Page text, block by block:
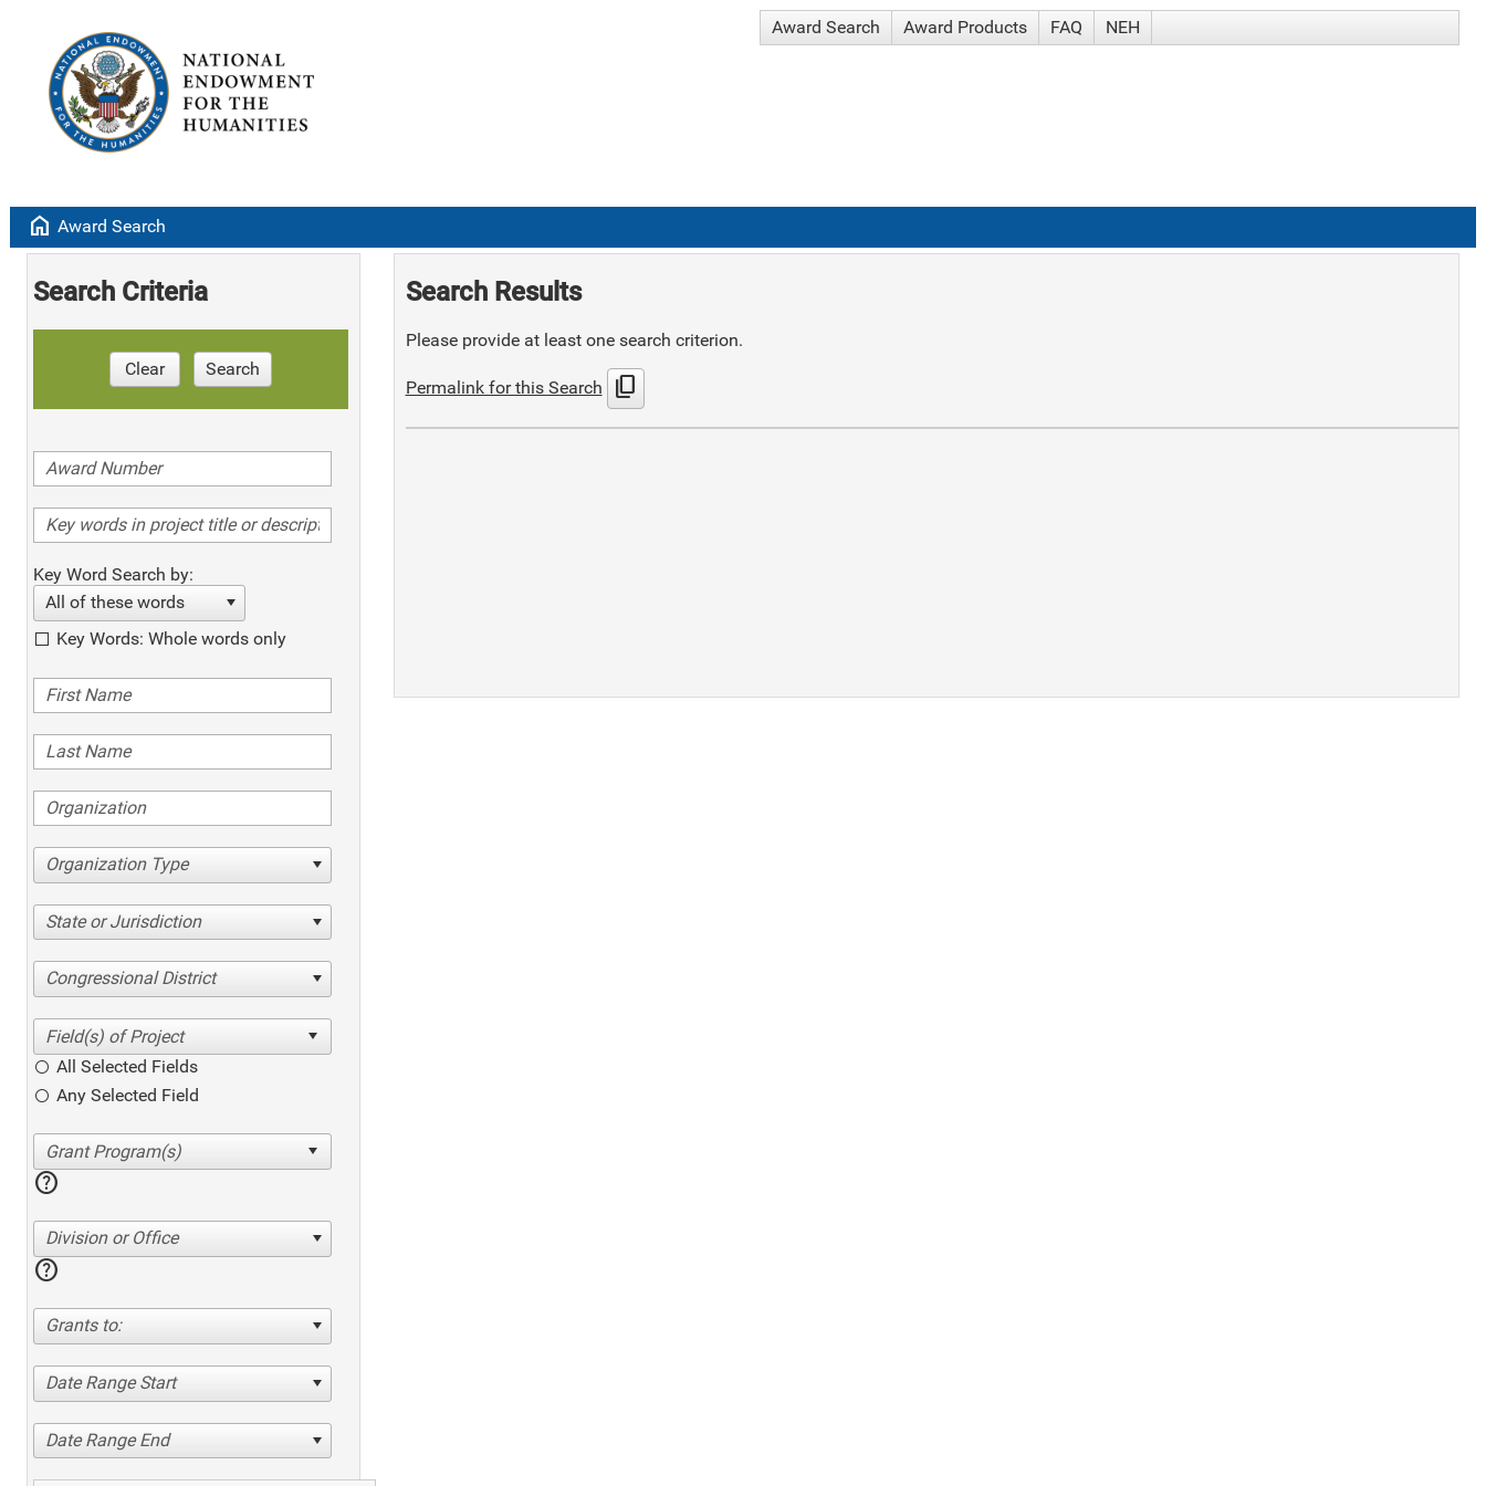
Award Search Award Products FAQ NEH
home Award Search
Search Criteria
Clear Search
Key Word Search by:
All of these words
Key Words: Whole words only
Organization Type
State or Jurisdiction
Congressional District
All Selected Fields
Any Selected Field
help
Division or Office
help
Grants to:
Date Range Start
Date Range End
Search Results
Please provide at least one search criterion.
Permalink for this Search content_copy